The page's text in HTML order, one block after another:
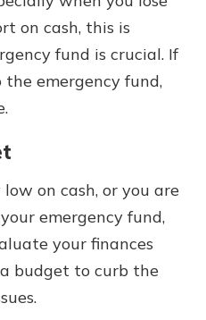
on cash, this is
fund is crucial. If
emergency fund,
on cash, or you are
emergency fund,
your finances
budget to curb the